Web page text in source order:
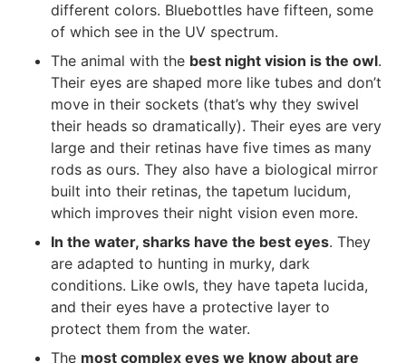
different colors. Bluebottles have fifteen, some
of which see in the UV spectrum.
The animal with the best night vision is the owl.
Their eyes are shaped more like tubes and don’t
move in their sockets (that’s why they swivel
their heads so dramatically). Their eyes are very
large and their retinas have five times as many
rods as ours. They also have a biological mirror
built into their retinas, the tapetum lucidum,
which improves their night vision even more.
In the water, sharks have the best eyes. They
are adapted to hunting in murky, dark
conditions. Like owls, they have tapeta lucida,
and their eyes have a protective layer to
protect them from the water.
The most complex eyes we know about are